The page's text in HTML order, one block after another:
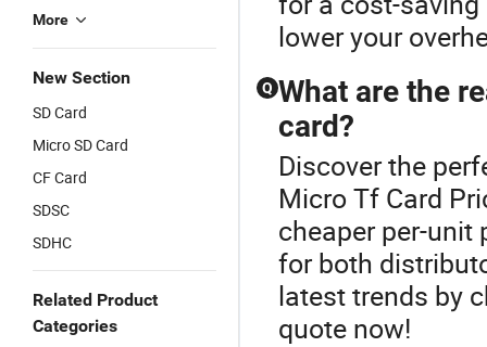
More
New Section
SD Card
Micro SD Card
CF Card
SDSC
SDHC
Related Product
Categories
lower your
Q What are the
card?
Discover the
Micro Tf Card
cheaper per-
for both
latest trends by
quote now!